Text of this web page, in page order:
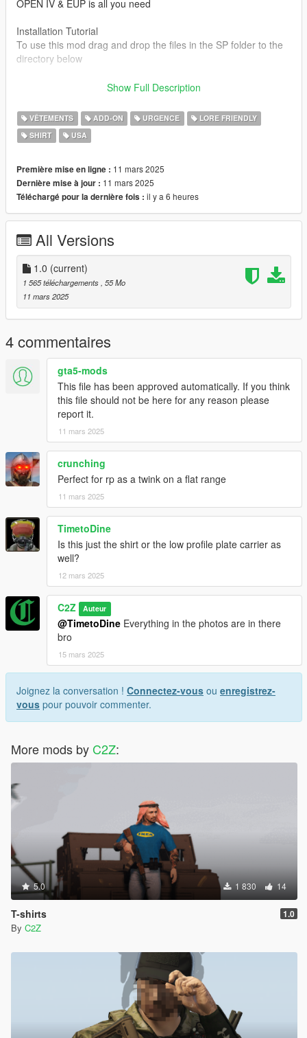
OPEN IV & EUP is all you need
Installation Tutorial
To use this mod drag and drop the files in the SP folder to the
directory below
Mods/ x64v.rpf/ models/ cdimages/ streamedped_mp/
Credit to
Arma 3 Modding community,(models)
Show Full Description
VÊTEMENTS ADD-ON URGENCE
LORE FRIENDLY
SHIRT
USA
Première mise en ligne : 11 mars 2025
Dernière mise à jour : 11 mars 2025
Téléchargé pour la dernière fois : il y a 6 heures
All Versions
1.0 (current)
1 565 téléchargements, 55 Mo
11 mars 2025
4 commentaires
gta5-mods
This file has been approved automatically. If you think
this file should not be here for any reason please
report it.
11 mars 2025
crunching
Perfect for rp as a twink on a flat range
11 mars 2025
TimetoDine
Is this just the shirt or the low profile plate carrier as
well?
12 mars 2025
C2Z Auteur
@TimetoDine Everything in the photos are in there
bro
15 mars 2025
Joignez la conversation ! Connectez-vous ou enregistrez-
vous pour pouvoir commenter.
More mods by C2Z:
5.0 1 830 14
T-shirts 1.0
By C2Z